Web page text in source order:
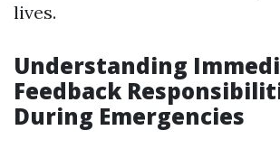
lives.
Understanding
Feedback
During Emergencies